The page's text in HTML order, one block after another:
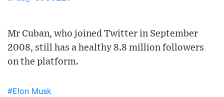
Mr Cuban, who joined Twitter in September
2008, still has a healthy 8.8 million followers
on the platform.
#Elon Musk